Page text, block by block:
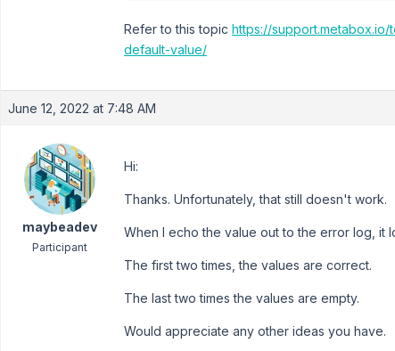
Refer to this topic https://
default-value/
June 12, 2022 at 7:48 AM
maybeadev
Participant
Hi:
Thanks. Unfortunately, that still doesn't work.
When I echo the value out to the error log, it
The first two times, the values are correct.
The last two times the values are empty.
Would appreciate any other ideas you have.